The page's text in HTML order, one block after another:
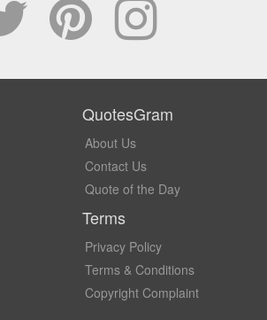
QuotesGram
About Us
Contact Us
Quote of the Day
Terms
Privacy Policy
Terms & Conditions
Copyright Complaint